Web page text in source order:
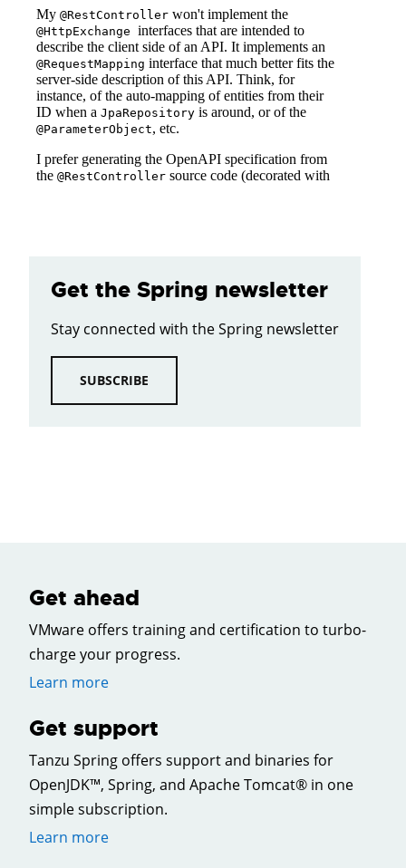
Get the Spring newsletter
Stay connected with the Spring newsletter
SUBSCRIBE
Get ahead
VMware offers training and certification to turbo-
charge your progress.
Learn more
Get support
Tanzu Spring offers support and binaries for
OpenJDK™, Spring, and Apache Tomcat® in one
simple subscription.
Learn more